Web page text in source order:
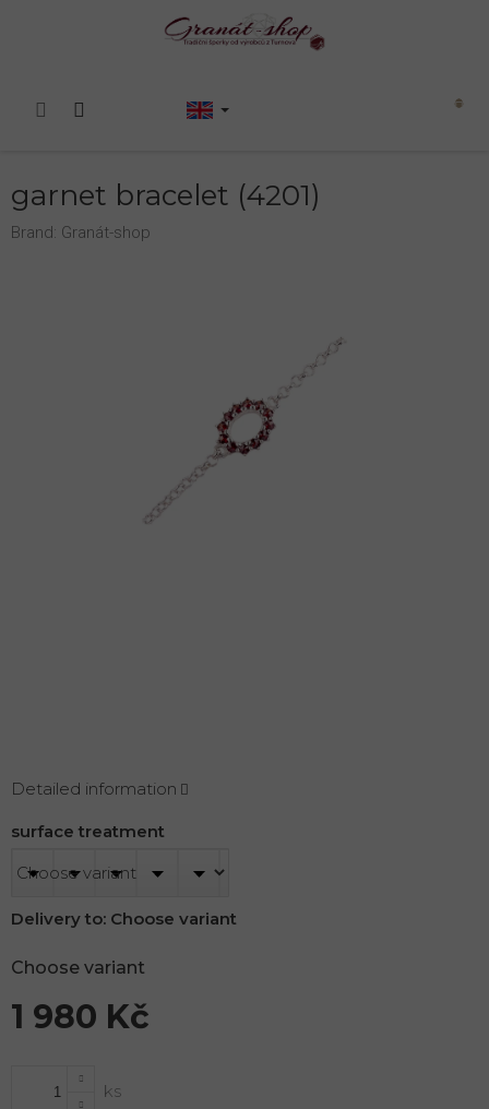
Shopping
garnet bracelet (4201)
Brand: Granát-shop
1 980 Kč
Choose variant
surface treatment
Delivery to: Choose variant
Detailed information